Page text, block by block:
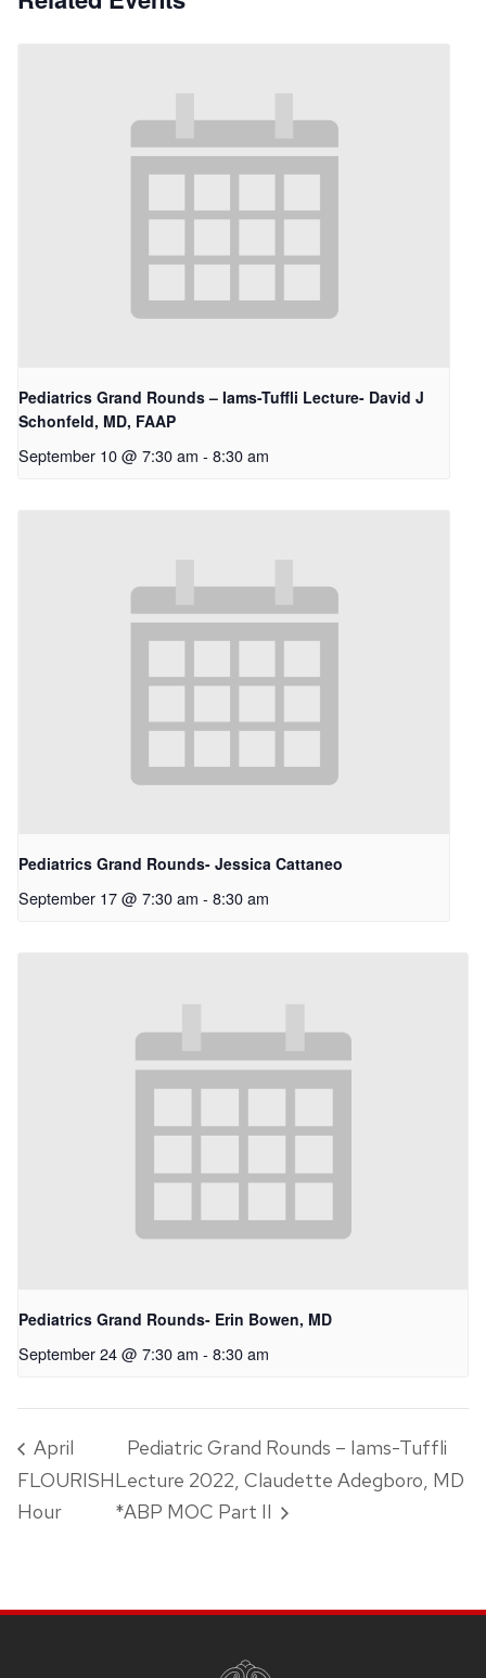
Pediatrics Grand Rounds – Iams-Tuffli Lecture- David J
Schonfeld, MD, FAAP
September 10 @ 7:30 am - 8:30 am
Pediatrics Grand Rounds- Jessica Cattaneo
September 17 @ 7:30 am - 8:30 am
Pediatrics Grand Rounds- Erin Bowen, MD
September 24 @ 7:30 am - 8:30 am
April
FLOURISH
Hour
Pediatric Grand Rounds – Iams-Tuffli
Lecture 2022, Claudette Adegboro, MD
*ABP MOC Part II